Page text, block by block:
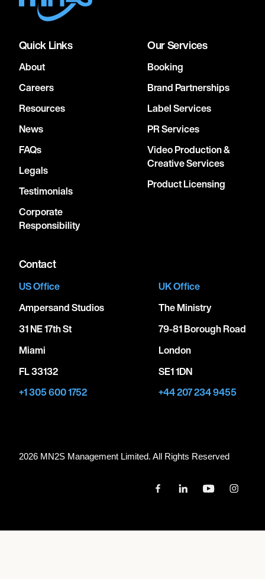
Quick Links
About
Careers
Resources
News
FAQs
Legals
Testimonials
Corporate
Responsibility
Our Services
Booking
Brand Partnerships
Label Services
PR Services
Video Production &
Creative Services
Product Licensing
Contact
US Office
Ampersand Studios
31 NE 17th St
Miami
FL 33132
+1 305 600 1752
UK Office
The Ministry
79-81 Borough Road
London
SE1 1DN
+44 207 234 9455
2026 MN2S Management Limited. All Rights Reserved